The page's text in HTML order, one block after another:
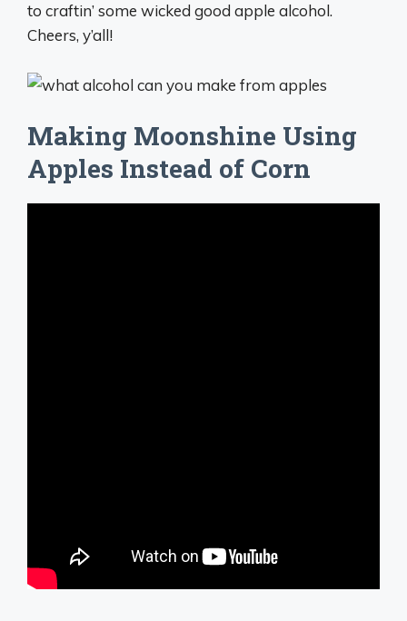
to craftin’ some wicked good apple alcohol.
Cheers, y’all!
Making Moonshine Using
Apples Instead of Corn